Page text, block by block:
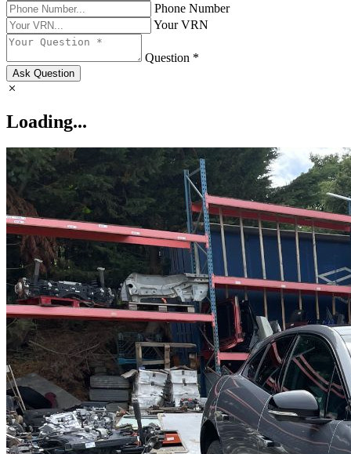
Phone Number
Your VRN
Question *
Ask Question
Loading...